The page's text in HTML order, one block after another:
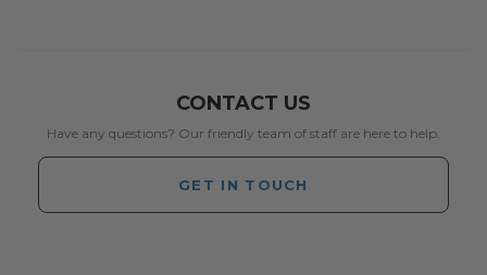
CONTACT US
Have any questions? Our friendly team of staff are here to help.
GET IN TOUCH